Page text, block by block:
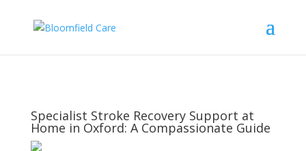
Specialist Stroke Recovery Support at
Home in Oxford: A Compassionate Guide